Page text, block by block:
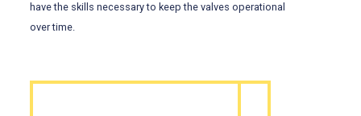
have the skills necessary to keep the valves operational
over time.